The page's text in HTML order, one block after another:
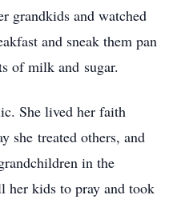
grandkids and watched
and sneak them pan
of milk and sugar.
She lived her faith
she treated others, and
in the
her kids to pray and took